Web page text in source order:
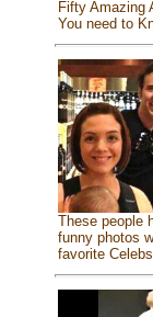
Fifty Amazing
You need to
These people
funny photos
favorite